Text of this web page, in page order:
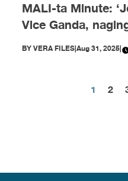
MALI-ta Minute:
Vice Ganda,
disinformation
BYVERA FILES|Aug 31, 2025|
Posts
1 2